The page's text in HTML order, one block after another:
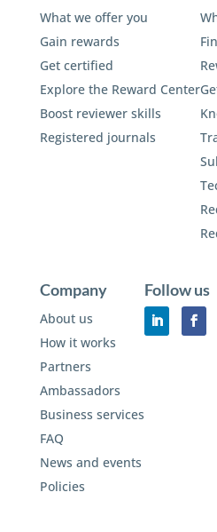
What we offer you
Gain rewards
Get certified
Explore the Reward Center
Boost reviewer skills
Registered journals
Company
About us
How it works
Partners
Ambassadors
Business services
FAQ
News and events
Policies
Follow us